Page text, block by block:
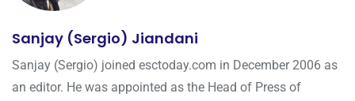
Sanjay (Sergio) Jiandani
Sanjay (Sergio) joined esctoday.com in December 2006 as
an editor. He was appointed as the Head of Press of